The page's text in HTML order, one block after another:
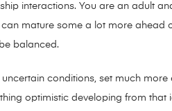
interactions. You are an adult
mature some a lot more
balanced.
conditions, set much
optimistic developing from